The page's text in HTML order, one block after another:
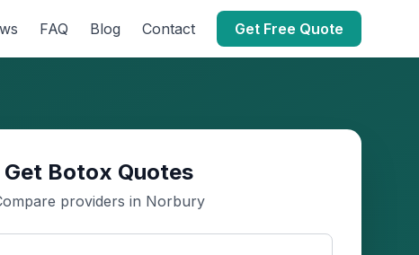
FAQ Blog Contact Get Free Quote
Get Botox Quotes
providers in Norbury